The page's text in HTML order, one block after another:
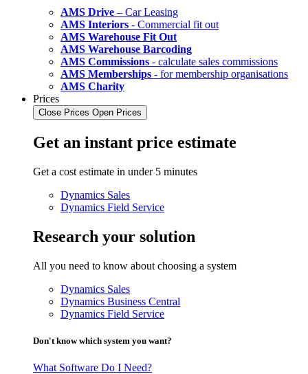
AMS Drive – Car Leasing
AMS Interiors - Commercial fit out
AMS Warehouse Fit Out
AMS Warehouse Barcoding
AMS Commissions - calculate sales commissions
AMS Memberships - for membership organisations
AMS Charity
Prices
Close Prices Open Prices
Get an instant price estimate
Get a cost estimate in under 5 minutes
Dynamics Sales
Dynamics Field Service
Research your solution
All you need to know about choosing a system
Dynamics Sales
Dynamics Business Central
Dynamics Field Service
Don't know which system you want?
What Software Do I Need?